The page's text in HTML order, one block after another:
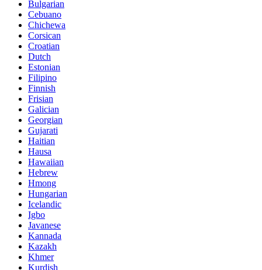
Bulgarian
Cebuano
Chichewa
Corsican
Croatian
Dutch
Estonian
Filipino
Finnish
Frisian
Galician
Georgian
Gujarati
Haitian
Hausa
Hawaiian
Hebrew
Hmong
Hungarian
Icelandic
Igbo
Javanese
Kannada
Kazakh
Khmer
Kurdish